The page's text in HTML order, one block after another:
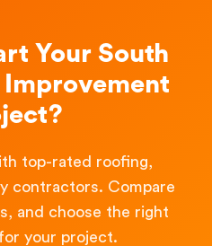
Your South
Improvement
top-rated roofing,
contractors. Compare
and choose the right
your project.